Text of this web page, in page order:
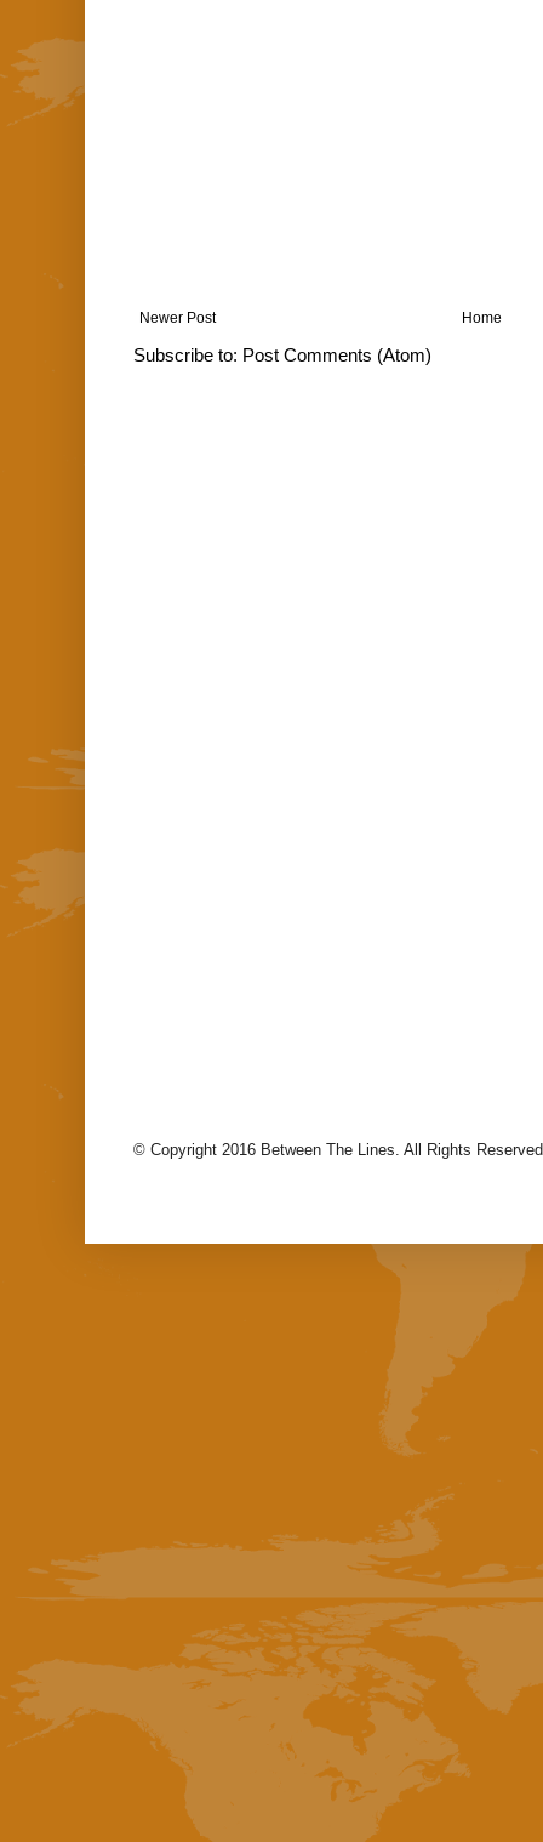
Newer Post Home
Subscribe to: Post Comments (Atom)
© Copyright 2016 Between The Lines. All Rights